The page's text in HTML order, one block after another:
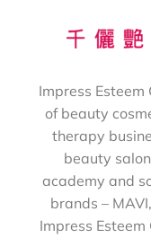
Impress
of beauty
therapy
beauty
academy and
brands –
Impress